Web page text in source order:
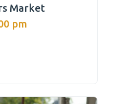
Market
pm